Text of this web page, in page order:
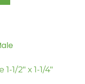
1/2″ x 1-1/4″